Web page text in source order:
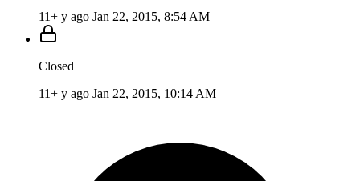
11+ y ago Jan 22, 2015, 8:54 AM
Closed
11+ y ago Jan 22, 2015, 10:14 AM